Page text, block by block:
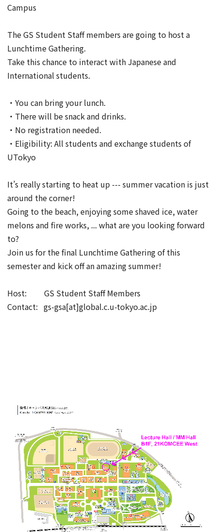
Campus
The GS Student Staff members are going to host a
Lunchtime Gathering.
Take this chance to interact with Japanese and
International students.
・You can bring your lunch.
・There will be snack and drinks.
・No registration needed.
・Eligibility: All students and exchange students of
UTokyo
It’s really starting to heat up --- summer vacation is just
around the corner!
Going to the beach, enjoying some shaved ice, water
melons and fire works, ... what are you looking forward
to?
Join us for the final Lunchtime Gathering of this
semester and kick off an amazing summer!
Host: GS Student Staff Members
Contact: gs-gsa[at]global.c.u-tokyo.ac.jp